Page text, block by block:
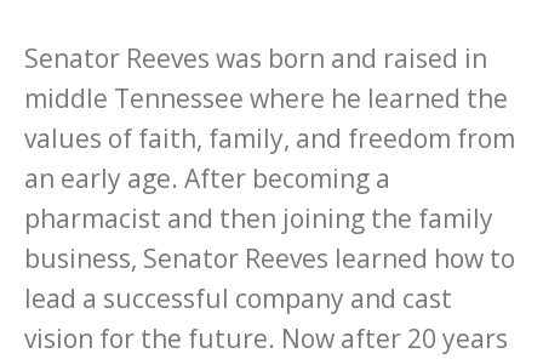
Senator Reeves was born and raised in
middle Tennessee where he learned the
values of faith, family, and freedom from
an early age. After becoming a
pharmacist and then joining the family
business, Senator Reeves learned how to
lead a successful company and cast
vision for the future. Now after 20 years